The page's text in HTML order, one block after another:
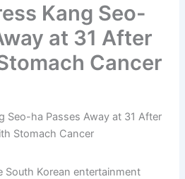
Kang Seo-
at 31 After
Cancer
South Korean entertainment